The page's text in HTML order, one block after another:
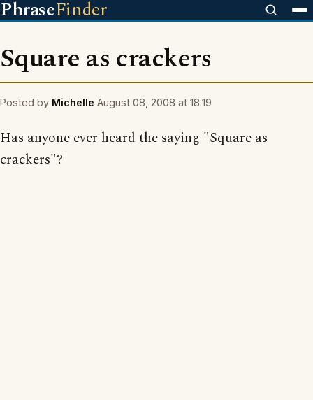
PhraseFinder
Square as crackers
Posted by Michelle August 08, 2008 at 18:19
Has anyone ever heard the saying "Square as
crackers"?